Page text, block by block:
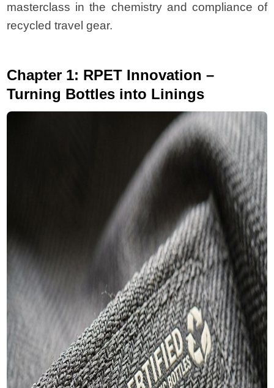
masterclass in the chemistry and compliance of
recycled travel gear.
Chapter 1: RPET Innovation –
Turning Bottles into Linings